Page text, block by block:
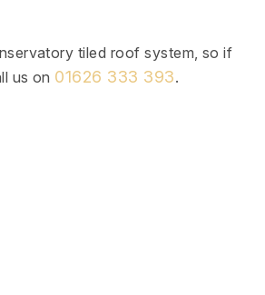
tiled roof system, so if
us on 01626 333 393.